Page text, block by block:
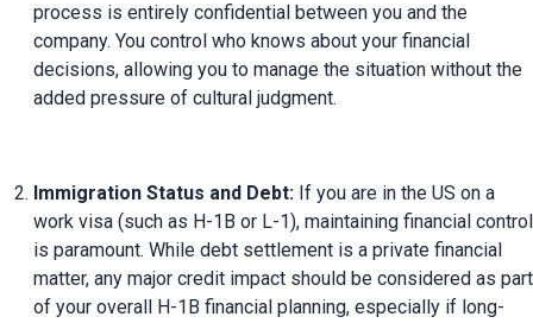
process is entirely confidential between you and the
company. You control who knows about your financial
decisions, allowing you to manage the situation without the
added pressure of cultural judgment.
Immigration Status and Debt: If you are in the US on a
work visa (such as H-1B or L-1), maintaining financial control
is paramount. While debt settlement is a private financial
matter, any major credit impact should be considered as part
of your overall H-1B financial planning, especially if long-